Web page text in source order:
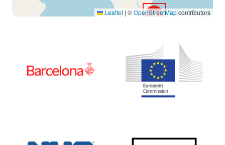
5
Leaflet | ©OpenStreetMapcontributors